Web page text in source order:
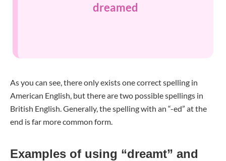
dreamed
As you can see, there only exists one correct spelling in
American English, but there are two possible spellings in
British English. Generally, the spelling with an “-ed” at the
end is far more common form.
Examples of using “dreamt” and